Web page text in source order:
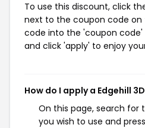
To use this discount, click
next to the coupon code on
code into the 'coupon code'
and click 'apply' to enjoy
How do I apply a Edgehill
On this page, search for
you wish to use and